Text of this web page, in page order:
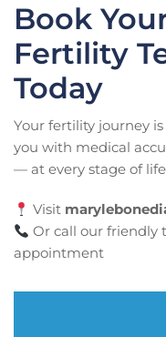
Book
Fertility
Today
Your fertility journey is
you with medical
— at every stage of
Visit
Or call our friendly
appointment